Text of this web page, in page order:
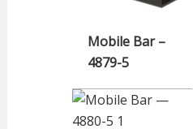
Mobile Bar –
4879-5